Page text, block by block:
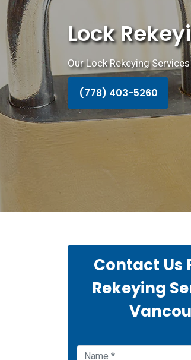
Lock
Our Lock Rekeying
(778) 403-5260
Contact Us
Rekeying